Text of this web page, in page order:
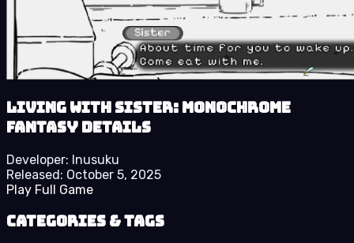
Living With Sister: Monochrome
Fantasy details
Developer: Inusuku
Released: October 5, 2025
Play Full Game
Categories & Tags